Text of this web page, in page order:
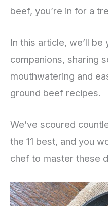
beef, you’re in for a
In this article, we’ll be
companions, sharing
mouthwatering and
ground beef recipes.
We’ve scoured
the 11 best, and you
chef to master these